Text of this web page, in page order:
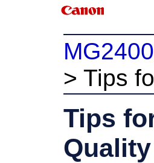
> Tips
Tips
Quality